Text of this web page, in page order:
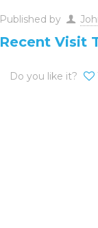
Published by
Recent Visit
Do you like it?